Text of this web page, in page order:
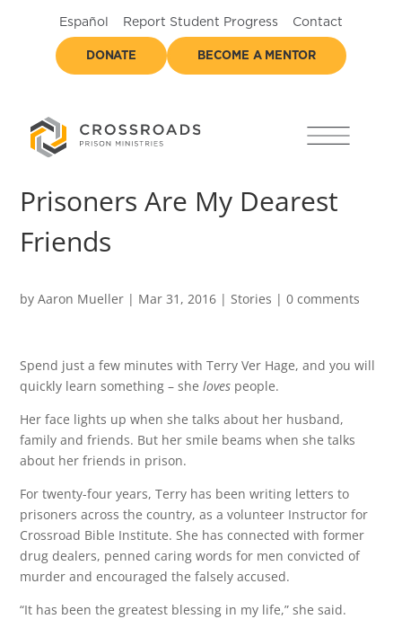
Español Report Student Progress Contact
DONATE BECOME A MENTOR
Prisoners Are My Dearest
Friends
byAaron Mueller | Mar 31, 2016 |Stories |0 comments
Spend just a few minutes with Terry Ver Hage, and you will
quickly learn something – sheloves people.
Her face lights up when she talks about her husband,
family and friends. But her smile beams when she talks
about her friends in prison.
For twenty-four years, Terry has been writing letters to
prisoners across the country, as a volunteer Instructor for
Crossroad Bible Institute. She has connected with former
drug dealers, penned caring words for men convicted of
murder and encouraged the falsely accused.
“It has been the greatest blessing in my life,” she said.